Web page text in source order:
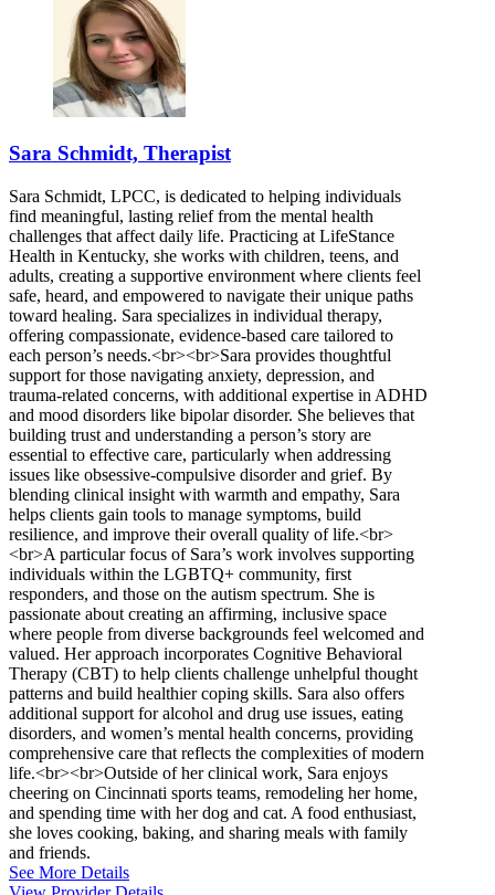
Sara Schmidt, Therapist
Sara Schmidt, LPCC, is dedicated to helping individuals
find meaningful, lasting relief from the mental health
challenges that affect daily life. Practicing at LifeStance
Health in Kentucky, she works with children, teens, and
adults, creating a supportive environment where clients feel
safe, heard, and empowered to navigate their unique paths
toward healing. Sara specializes in individual therapy,
offering compassionate, evidence-based care tailored to
each person’s needs.<br><br>Sara provides thoughtful
support for those navigating anxiety, depression, and
trauma-related concerns, with additional expertise in ADHD
and mood disorders like bipolar disorder. She believes that
building trust and understanding a person’s story are
essential to effective care, particularly when addressing
issues like obsessive-compulsive disorder and grief. By
blending clinical insight with warmth and empathy, Sara
helps clients gain tools to manage symptoms, build
resilience, and improve their overall quality of life.<br>
<br>A particular focus of Sara’s work involves supporting
individuals within the LGBTQ+ community, first
responders, and those on the autism spectrum. She is
passionate about creating an affirming, inclusive space
where people from diverse backgrounds feel welcomed and
valued. Her approach incorporates Cognitive Behavioral
Therapy (CBT) to help clients challenge unhelpful thought
patterns and build healthier coping skills. Sara also offers
additional support for alcohol and drug use issues, eating
disorders, and women’s mental health concerns, providing
comprehensive care that reflects the complexities of modern
life.<br><br>Outside of her clinical work, Sara enjoys
cheering on Cincinnati sports teams, remodeling her home,
and spending time with her dog and cat. A food enthusiast,
she loves cooking, baking, and sharing meals with family
and friends.
See More Details